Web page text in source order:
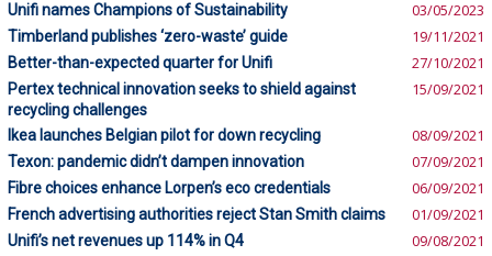
Unifi names Champions of Sustainability
03/05/2023
Timberland publishes ‘zero-waste’ guide 19/11/2021
Better-than-expected quarter for Unifi 27/10/2021
Pertex technical innovation seeks to shield against
recycling challenges
15/09/2021
Ikea launches Belgian pilot for down recycling 08/09/2021
Texon: pandemic didn’t dampen innovation 07/09/2021
Fibre choices enhance Lorpen’s eco credentials 06/09/2021
French advertising authorities reject Stan Smith claims 01/09/2021
Unifi’s net revenues up 114% in Q4 09/08/2021